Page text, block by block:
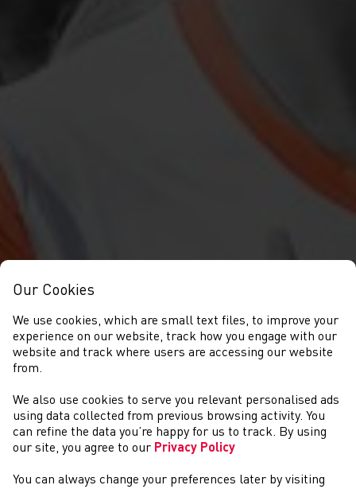
NEWYDDION
Our Cookies
We use cookies, which are small text files, to improve your
experience on our website, track how you engage with our
website and track where users are accessing our website
from.
We also use cookies to serve you relevant personalised ads
using data collected from previous browsing activity. You
can refine the data you’re happy for us to track. By using
our site, you agree to our Privacy Policy
You can always change your preferences later by visiting